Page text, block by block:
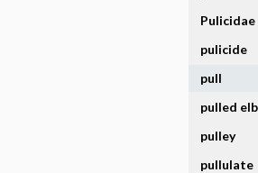
Pulicidae
pulicide
pull
pulled
pulley
pullulate